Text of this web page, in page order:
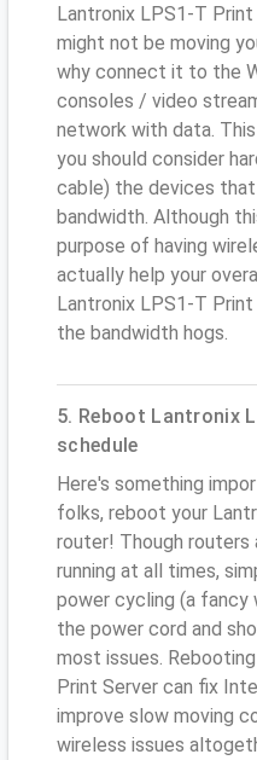
Lantronix LPS1-T
might not be moving
why connect it to the
consoles / video
network with data.
you should consider
cable) the devices
bandwidth. Although
purpose of having
actually help your
Lantronix LPS1-T
the bandwidth hogs.
5. Reboot Lantronix
schedule
Here's something
folks, reboot your
router! Though
running at all times,
power cycling (a fancy
the power cord and
most issues.
Print Server can fix
improve slow moving
wireless issues